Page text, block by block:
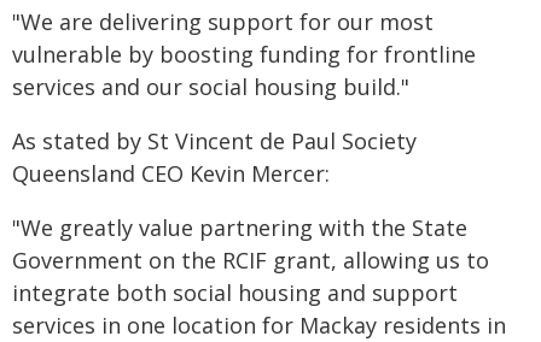
"We are delivering support for our most
vulnerable by boosting funding for frontline
services and our social housing build."
As stated by St Vincent de Paul Society
Queensland CEO Kevin Mercer:
"We greatly value partnering with the State
Government on the RCIF grant, allowing us to
integrate both social housing and support
services in one location for Mackay residents in